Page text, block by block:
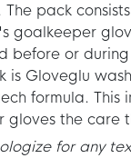
pack
goalkeeper
before or
is Gloveglu
formula. This
the care
for any